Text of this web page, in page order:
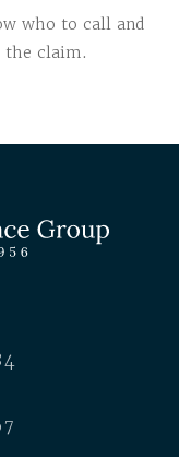
who to call and
the claim.